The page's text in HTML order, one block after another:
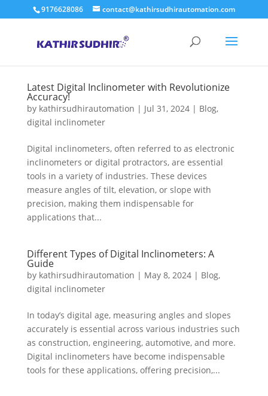
9176628086 contact@kathirsudhirautomation.com
Latest Digital Inclinometer with Revolutionize
Accuracy!
by kathirsudhirautomation | Jul 31, 2024| Blog,
digital inclinometer
Digital inclinometers, often referred to as electronic
inclinometers or digital protractors, are essential
tools in a variety of industries. These devices
measure angles of tilt, elevation, or slope with
precision, making them indispensable for
applications that...
Different Types of Digital Inclinometers: A
Guide
by kathirsudhirautomation | May 8, 2024| Blog,
digital inclinometer
In today’s digital age, measuring angles and slopes
accurately is essential across various industries such
as construction, engineering, automotive, and more.
Digital inclinometers have become indispensable
tools for these applications, offering precision,...